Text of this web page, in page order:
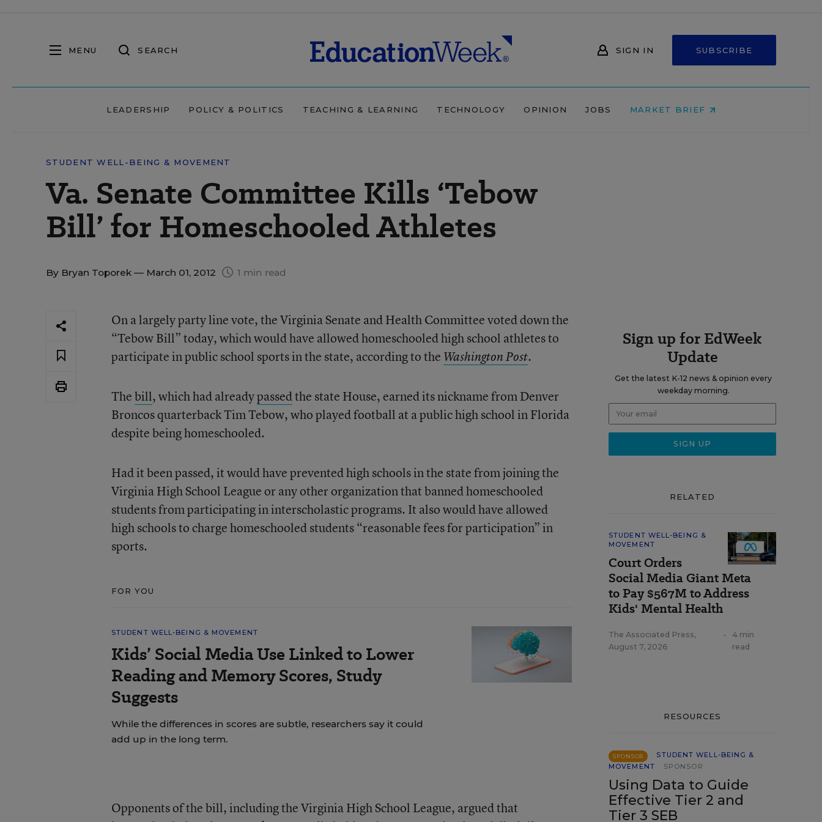
MENU SEARCH SIGN IN SUBSCRIBE
LEADERSHIP POLICY & POLITICS TEACHING & LEARNING TECHNOLOGY OPINION JOBS MARKET BRIEF
STUDENT WELL-BEING & MOVEMENT
Va. Senate Committee Kills ‘Tebow
Bill’ for Homeschooled Athletes
By Bryan Toporek — March 01, 2012 1 min read
On a largely party line vote, the Virginia Senate and Health Committee voted down the
“Tebow Bill” today, which would have allowed homeschooled high school athletes to
participate in public school sports in the state, according to the Washington Post.
Thebill, which had alreadypassedthe state House, earned its nickname from Denver
Broncos quarterback Tim Tebow, who played football at a public high school in Florida
despite being homeschooled.
Had it been passed, it would have prevented high schools in the state from joining the
Virginia High School League or any other organization that banned homeschooled
students from participating in interscholastic programs. It also would have allowed
high schools to charge homeschooled students “reasonable fees for participation” in
sports.
FOR YOU
STUDENT WELL-BEING & MOVEMENT
Kids’ Social Media Use Linked to Lower
Reading and Memory Scores, Study
Suggests
While the differences in scores are subtle, researchers say it could
add up in the long term.
Opponents of the bill, including the Virginia High School League, argued that
Sign up for EdWeek
Update
Get the latest K-12 news & opinion every
weekday morning.
RELATED
STUDENT WELL-BEING &
MOVEMENT
Court Orders
Social Media Giant Meta
to Pay $567M to Address
Kids' Mental Health
The Associated Press,
August 7, 2026
•
4 min
read
RESOURCES
SPONSOR
STUDENT WELL-BEING &
MOVEMENT
SPONSOR
Using Data to Guide
Effective Tier 2 and
Tier 3 SEB